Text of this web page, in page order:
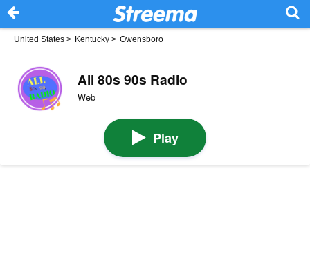
United States > Kentucky > Owensboro
All 80s 90s Radio
Web
Play